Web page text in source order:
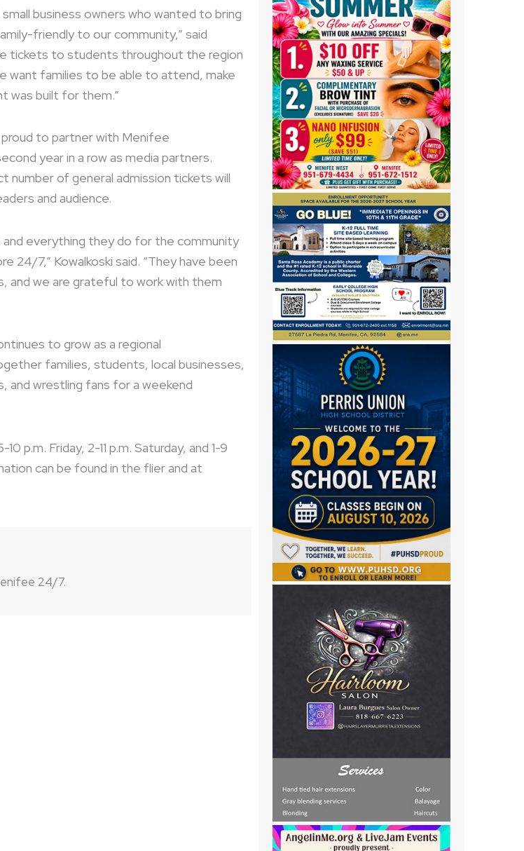
business owners who wanted to bring
friendly to our community,” said
tickets to students throughout the region
want families to be able to attend, make
was built for them.”
proud to partner with Menifee
year in a row as media partners.
number of general admission tickets will
and audience.
and everything they do for the community
24/7,” Kowalkoski said. “They have been
and we are grateful to work with them
to grow as a regional
families, students, local businesses,
wrestling fans for a weekend
p.m. Friday, 2-11 p.m. Saturday, and 1-9
can be found in the flier and at
24/7.